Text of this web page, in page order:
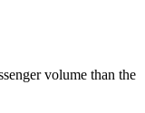
volume than the